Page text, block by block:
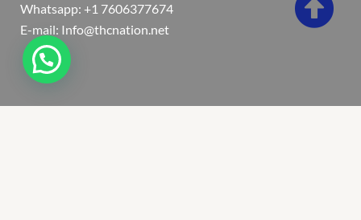
Whatsapp: +1 7606377674
E-mail: Info@thcnation.net